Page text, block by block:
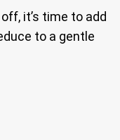
it’s time to add
to a gentle